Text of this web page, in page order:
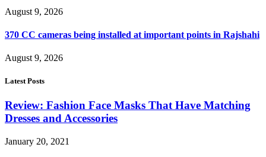
August 9, 2026
370 CC cameras being installed at important points in Rajshahi
August 9, 2026
Latest Posts
Review: Fashion Face Masks That Have Matching
Dresses and Accessories
January 20, 2021